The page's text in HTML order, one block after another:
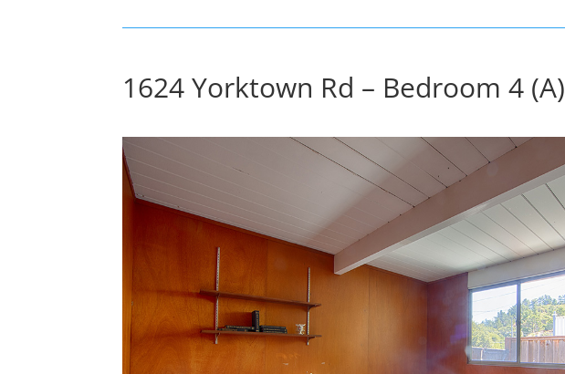
1624 Yorktown Rd – Bedroom 4 (A)